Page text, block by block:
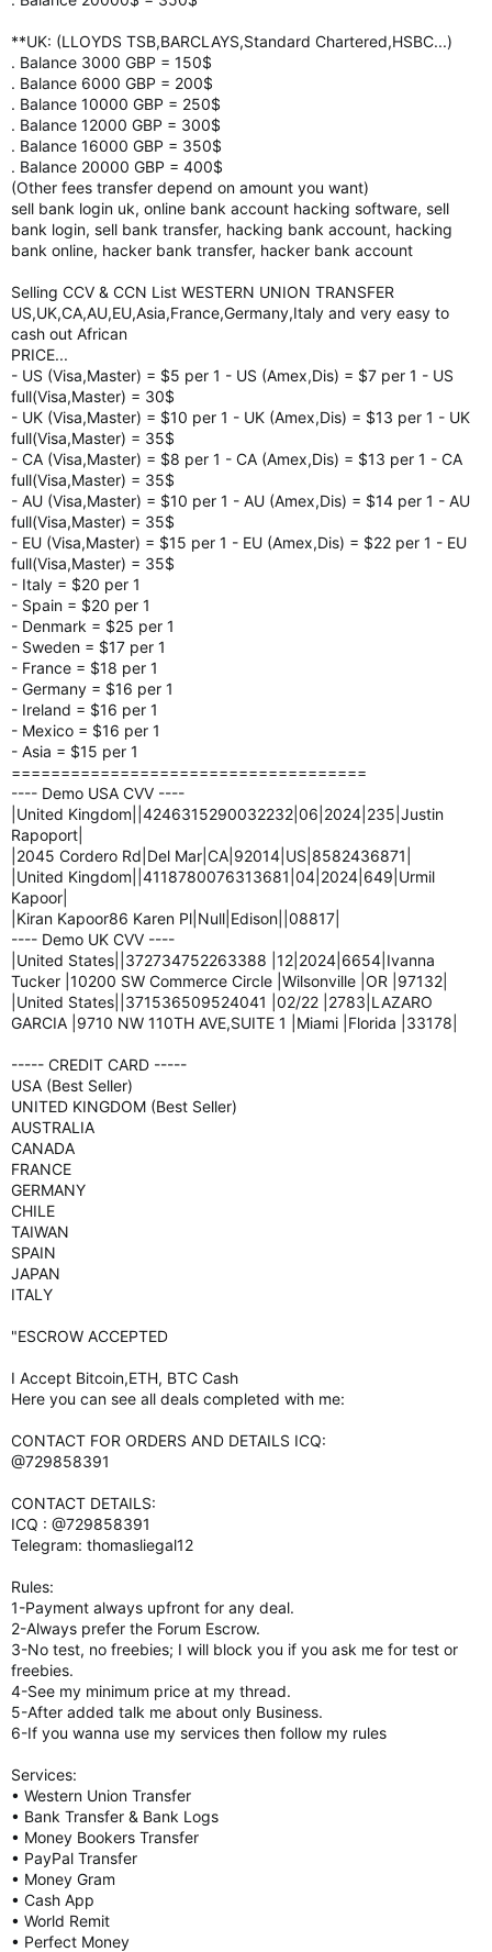
**UK: (LLOYDS TSB,BARCLAYS,Standard Chartered,HSBC...)
. Balance 3000 GBP = 150$
. Balance 6000 GBP = 200$
. Balance 10000 GBP = 250$
. Balance 12000 GBP = 300$
. Balance 16000 GBP = 350$
. Balance 20000 GBP = 400$
(Other fees transfer depend on amount you want)
sell bank login uk, online bank account hacking software, sell
bank login, sell bank transfer, hacking bank account, hacking
bank online, hacker bank transfer, hacker bank account
Selling CCV & CCN List WESTERN UNION TRANSFER
US,UK,CA,AU,EU,Asia,France,Germany,Italy and very easy to
cash out African
PRICE...
- US (Visa,Master) = $5 per 1 - US (Amex,Dis) = $7 per 1 - US
full(Visa,Master) = 30$
- UK (Visa,Master) = $10 per 1 - UK (Amex,Dis) = $13 per 1 - UK
full(Visa,Master) = 35$
- CA (Visa,Master) = $8 per 1 - CA (Amex,Dis) = $13 per 1 - CA
full(Visa,Master) = 35$
- AU (Visa,Master) = $10 per 1 - AU (Amex,Dis) = $14 per 1 - AU
full(Visa,Master) = 35$
- EU (Visa,Master) = $15 per 1 - EU (Amex,Dis) = $22 per 1 - EU
full(Visa,Master) = 35$
- Italy = $20 per 1
- Spain = $20 per 1
- Denmark = $25 per 1
- Sweden = $17 per 1
- France = $18 per 1
- Germany = $16 per 1
- Ireland = $16 per 1
- Mexico = $16 per 1
- Asia = $15 per 1
====================================
---- Demo USA CVV ----
|United Kingdom||4246315290032232|06|2024|235|Justin
Rapoport|
|2045 Cordero Rd|Del Mar|CA|92014|US|8582436871|
|United Kingdom||4118780076313681|04|2024|649|Urmil
Kapoor|
|Kiran Kapoor86 Karen Pl|Null|Edison||08817|
---- Demo UK CVV ----
|United States||372734752263388 |12|2024|6654|Ivanna
Tucker |10200 SW Commerce Circle |Wilsonville |OR |97132|
|United States||371536509524041 |02/22 |2783|LAZARO
GARCIA |9710 NW 110TH AVE,SUITE 1 |Miami |Florida |33178|
----- CREDIT CARD -----
USA (Best Seller)
UNITED KINGDOM (Best Seller)
AUSTRALIA
CANADA
FRANCE
GERMANY
CHILE
TAIWAN
SPAIN
JAPAN
ITALY
"ESCROW ACCEPTED
I Accept Bitcoin,ETH, BTC Cash
Here you can see all deals completed with me:
CONTACT FOR ORDERS AND DETAILS ICQ:
@729858391
CONTACT DETAILS:
ICQ : @729858391
Telegram: thomasliegal12
Rules:
1-Payment always upfront for any deal.
2-Always prefer the Forum Escrow.
3-No test, no freebies; I will block you if you ask me for test or
freebies.
4-See my minimum price at my thread.
5-After added talk me about only Business.
6-If you wanna use my services then follow my rules
Services:
• Western Union Transfer
• Bank Transfer & Bank Logs
• Money Bookers Transfer
• PayPal Transfer
• Money Gram
• Cash App
• World Remit
• Perfect Money